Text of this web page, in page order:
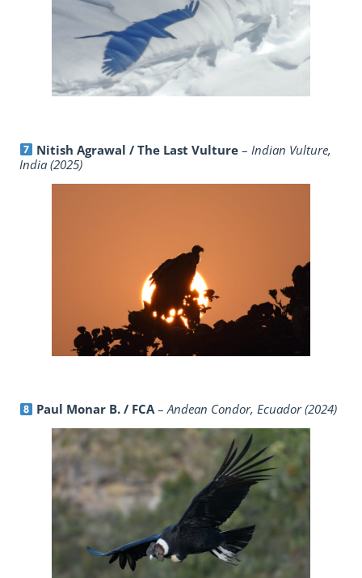
Nitish Agrawal / The Last Vulture – Indian Vulture,
India (2025)
Paul Monar B. / FCA–Andean Condor, Ecuador (2024)